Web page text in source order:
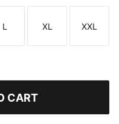
Size
L
Size
XL
Size
XXL
CART